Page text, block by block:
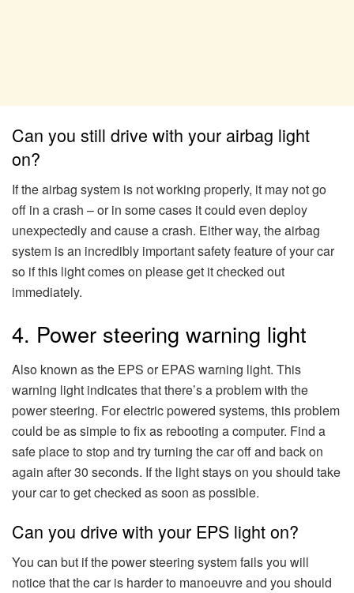
Can you still drive with your airbag light
on?
If the airbag system is not working properly, it may not go
off in a crash – or in some cases it could even deploy
unexpectedly and cause a crash. Either way, the airbag
system is an incredibly important safety feature of your car
so if this light comes on please get it checked out
immediately.
4. Power steering warning light
Also known as the EPS or EPAS warning light. This
warning light indicates that there’s a problem with the
power steering. For electric powered systems, this problem
could be as simple to fix as rebooting a computer. Find a
safe place to stop and try turning the car off and back on
again after 30 seconds. If the light stays on you should take
your car to get checked as soon as possible.
Can you drive with your EPS light on?
You can but if the power steering system fails you will
notice that the car is harder to manoeuvre and you should